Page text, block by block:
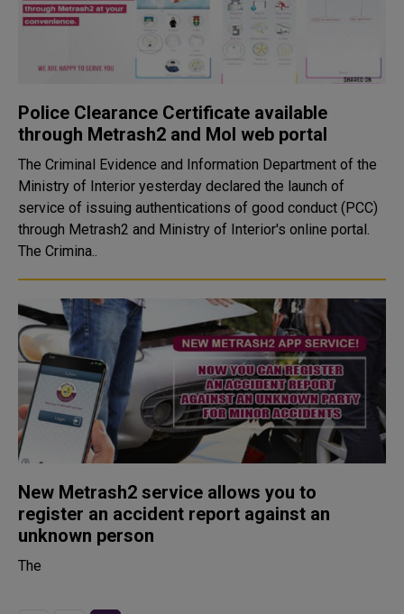
Police Clearance Certificate available
through Metrash2 and MoI web portal
The Criminal Evidence and Information Department of the
Ministry of Interior yesterday declared the launch of
service of issuing authentications of good conduct (PCC)
through Metrash2 and Ministry of Interior's online portal.
The Crimina..
New Metrash2 service allows you to
register an accident report against an
unknown person
The